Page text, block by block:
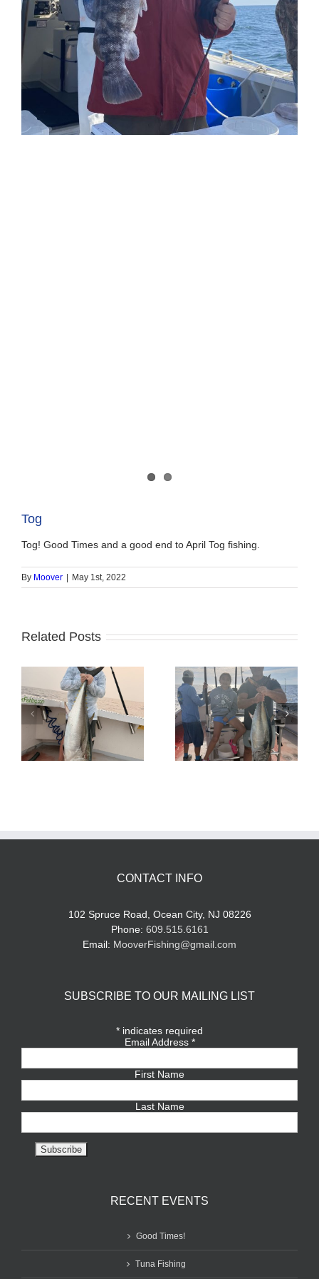
Tog
Tog! Good Times and a good end to April Tog fishing.
By Moover May 1st, 2022
Related Posts
Tuna Fishing Sharking Trip
CONTACT INFO
102 Spruce Road, Ocean City, NJ 08226
Phone: 609.515.6161
Email: MooverFishing@gmail.com
SUBSCRIBE TO OUR MAILING LIST
* indicates required
Email Address *
First Name
Last Name
RECENT EVENTS
Good Times!
Tuna Fishing